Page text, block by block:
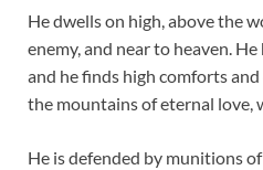
He dwells on high, above the
enemy, and near to heaven.
and he finds high comforts
the mountains of eternal love,
He is defended by munitions